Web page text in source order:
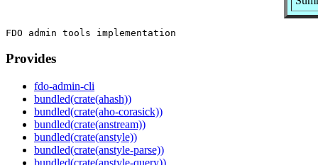
Provides
fdo-admin-cli
bundled(crate(ahash))
bundled(crate(aho-corasick))
bundled(crate(anstream))
bundled(crate(anstyle))
bundled(crate(anstyle-parse))
bundled(crate(anstyle-query))